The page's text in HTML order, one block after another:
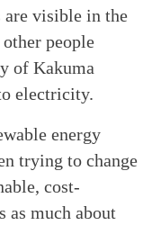
are visible in the
people
of Kakuma
electricity.
energy
trying to change
cost-
as much about